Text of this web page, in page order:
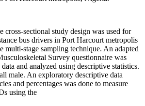
cross-sectional study design was used for
bus drivers in Port Harcourt metropolis
multi-stage sampling technique. An adapted
Survey questionnaire was
and analyzed using descriptive statistics.
male. An exploratory descriptive data
and percentages was done to measure
using the